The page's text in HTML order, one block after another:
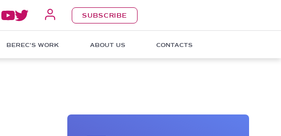
BEREC'S WORK ABOUT US CONTACTS
SUBSCRIBE